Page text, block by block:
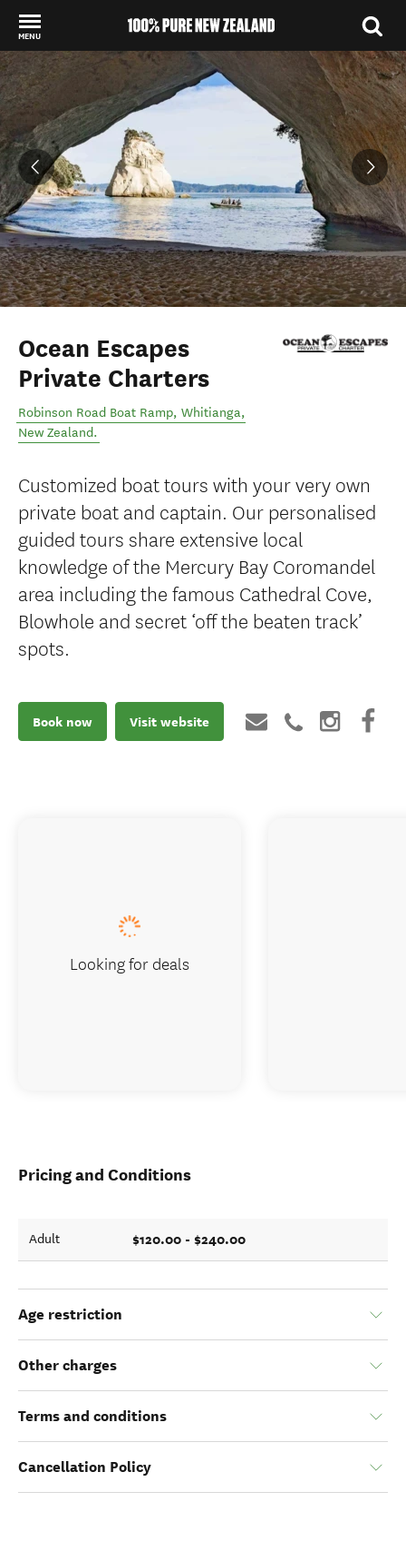
MENU
Back to my results
Ocean Escapes
Private Charters
Robinson Road Boat Ramp, Whitianga,
New Zealand.
Customized boat tours with your very own
private boat and captain. Our personalised
guided tours share extensive local
knowledge of the Mercury Bay Coromandel
area including the famous Cathedral Cove,
Blowhole and secret ‘off the beaten track’
spots.
Book now Visit website
Pricing and Conditions
Adult $120.00 - $240.00
Age restriction
Other charges
Terms and conditions
Cancellation Policy
Looking for deals